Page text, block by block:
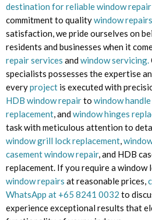
destination for reliable window
commitment to qualitywindow repairs
satisfaction, we pride ourselves on
residents and businesses when it
repair services andwindow servicing.
specialists possesses the expertise
everyproject is executed with
HDB window repairto window
replacement, andwindow hinges
task with meticulous attention to
window grill lock replacement,
casement window repair, and HDB
replacement. If you require a window
window repairs at reasonable prices,
WhatsApp at +65 8241 0032 to
experience exceptional results that